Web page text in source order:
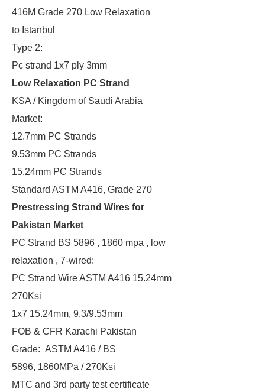
416M Grade 270 Low Relaxation
to Istanbul
Type 2:
Pc strand 1x7 ply 3mm
Low Relaxation PC Strand
KSA / Kingdom of Saudi Arabia
Market:
12.7mm PC Strands
9.53mm PC Strands
15.24mm PC Strands
Standard ASTM A416, Grade 270
Prestressing Strand Wires for
Pakistan Market
PC Strand BS 5896 , 1860 mpa , low
relaxation , 7-wired:
PC Strand Wire ASTM A416 15.24mm
270Ksi
1x7 15.24mm, 9.3/9.53mm
FOB & CFR Karachi Pakistan
Grade: ASTM A416 / BS
5896, 1860MPa / 270Ksi
MTC and 3rd party test certificate